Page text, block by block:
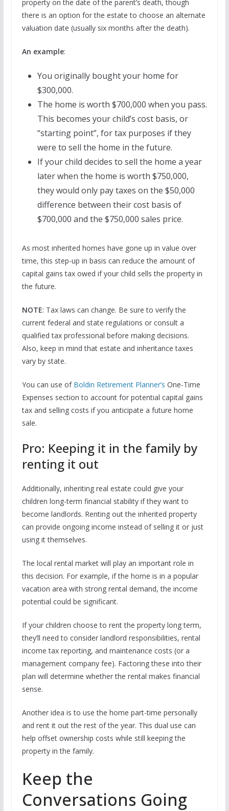
property on the date of the parent’s death, though
there is an option for the estate to choose an alternate
valuation date (usually six months after the death).
An example:
You originally bought your home for
$300,000.
The home is worth $700,000 when you pass.
This becomes your child’s cost basis, or
“starting point”, for tax purposes if they
were to sell the home in the future.
If your child decides to sell the home a year
later when the home is worth $750,000,
they would only pay taxes on the $50,000
difference between their cost basis of
$700,000 and the $750,000 sales price.
As most inherited homes have gone up in value over
time, this step-up in basis can reduce the amount of
capital gains tax owed if your child sells the property in
the future.
NOTE: Tax laws can change. Be sure to verify the
current federal and state regulations or consult a
qualified tax professional before making decisions.
Also, keep in mind that estate and inheritance taxes
vary by state.
You can use of Boldin Retirement Planner’s One-Time
Expenses section to account for potential capital gains
tax and selling costs if you anticipate a future home
sale.
Pro: Keeping it in the family by
renting it out
Additionally, inheriting real estate could give your
children long-term financial stability if they want to
become landlords. Renting out the inherited property
can provide ongoing income instead of selling it or just
using it themselves.
The local rental market will play an important role in
this decision. For example, if the home is in a popular
vacation area with strong rental demand, the income
potential could be significant.
If your children choose to rent the property long term,
they’ll need to consider landlord responsibilities, rental
income tax reporting, and maintenance costs (or a
management company fee). Factoring these into their
plan will determine whether the rental makes financial
sense.
Another idea is to use the home part-time personally
and rent it out the rest of the year. This dual use can
help offset ownership costs while still keeping the
property in the family.
Keep the
Conversations Going